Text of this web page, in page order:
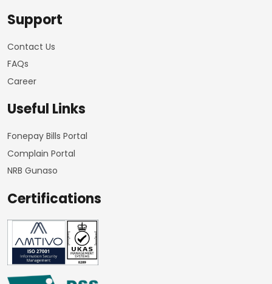
Support
Contact Us
FAQs
Career
Useful Links
Fonepay Bills Portal
Complain Portal
NRB Gunaso
Certifications